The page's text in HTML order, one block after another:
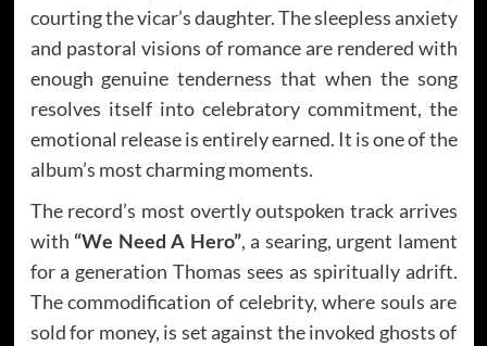
courting the vicar’s daughter. The sleepless anxiety
and pastoral visions of romance are rendered with
enough genuine tenderness that when the song
resolves itself into celebratory commitment, the
emotional release is entirely earned. It is one of the
album’s most charming moments.
The record’s most overtly outspoken track arrives
with “We Need A Hero”, a searing, urgent lament
for a generation Thomas sees as spiritually adrift.
The commodification of celebrity, where souls are
sold for money, is set against the invoked ghosts of